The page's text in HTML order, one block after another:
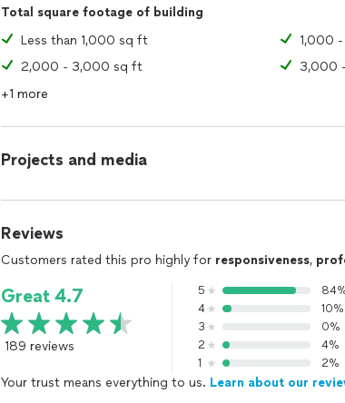
Total square footage of building
Less than 1,000 sq ft
1,000
2,000 - 3,000 sq ft
3,000
+1 more
Projects and media
Reviews
Customers rated this pro highly for responsiveness,
Great 4.7
189 reviews
5
4
10%
3
0%
2
4%
1
2%
Your trust means everything to us. Learn about our